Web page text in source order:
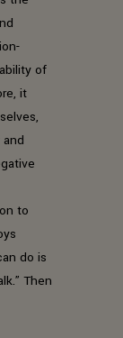
of
it
to
do is
Then